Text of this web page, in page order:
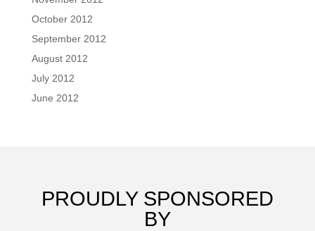
October 2012
September 2012
August 2012
July 2012
June 2012
PROUDLY SPONSORED
BY